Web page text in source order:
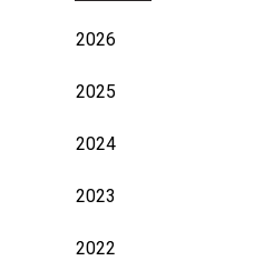
2026
2025
2024
2023
2022